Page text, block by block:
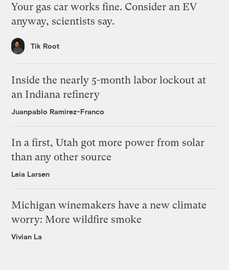
Your gas car works fine. Consider an EV
anyway, scientists say.
Tik Root
Inside the nearly 5-month labor lockout at
an Indiana refinery
Juanpablo Ramirez-Franco
In a first, Utah got more power from solar
than any other source
Leia Larsen
Michigan winemakers have a new climate
worry: More wildfire smoke
Vivian La